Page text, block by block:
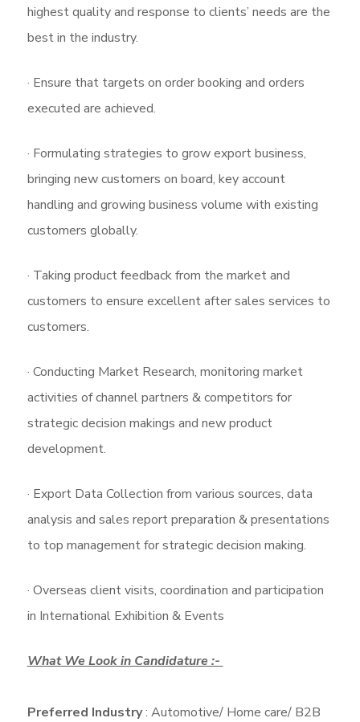
highest quality and response to clients’ needs are the
best in the industry.
· Ensure that targets on order booking and orders
executed are achieved.
· Formulating strategies to grow export business,
bringing new customers on board, key account
handling and growing business volume with existing
customers globally.
· Taking product feedback from the market and
customers to ensure excellent after sales services to
customers.
· Conducting Market Research, monitoring market
activities of channel partners & competitors for
strategic decision makings and new product
development.
· Export Data Collection from various sources, data
analysis and sales report preparation & presentations
to top management for strategic decision making.
· Overseas client visits, coordination and participation
in International Exhibition & Events
What We Look in Candidature :-
Preferred Industry: Automotive/ Home care/ B2B